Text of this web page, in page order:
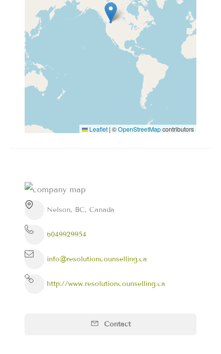
Leaflet | ©OpenStreetMapcontributors
Nelson, BC, Canada
6049929954
info@resolutioncounselling.ca
http://www.resolutioncounselling.ca
Contact